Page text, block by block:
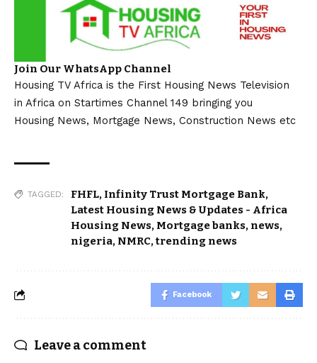
Join Our WhatsApp Channel
Housing TV Africa is the First Housing News Television
in Africa on Startimes Channel 149 bringing you
Housing News, Mortgage News, Construction News etc
TAGGED: FHFL, Infinity Trust Mortgage Bank,
Latest Housing News & Updates - Africa
Housing News, Mortgage banks, news,
nigeria, NMRC,trending news
Facebook
Leave a comment